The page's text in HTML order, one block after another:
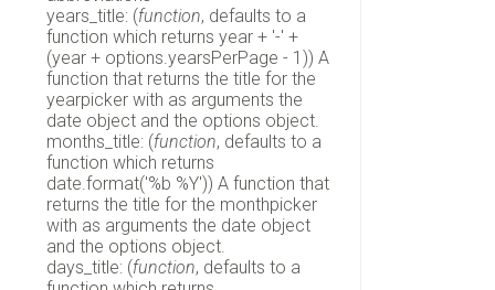
years_title: (function, defaults to a
function which returns year + '-' +
(year + options.yearsPerPage - 1)) A
function that returns the title for the
yearpicker with as arguments the
date object and the options object.
months_title: (function, defaults to a
function which returns
date.format('%b %Y')) A function that
returns the title for the monthpicker
with as arguments the date object
and the options object.
days_title: (function, defaults to a